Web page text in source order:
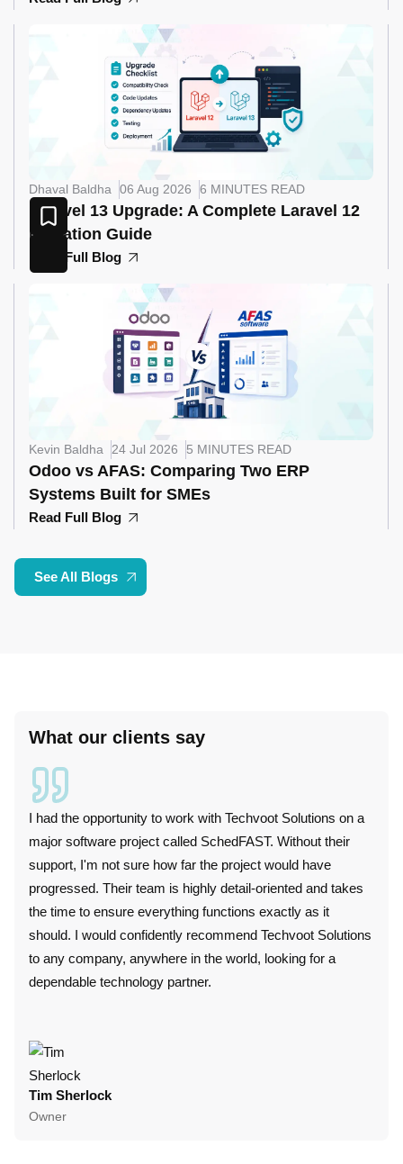
Dhaval Baldha 06 Aug 2026 6 MINUTES READ
Laravel 13 Upgrade: A Complete Laravel 12
Migration Guide
Read Full Blog
Kevin Baldha 24 Jul 2026 5 MINUTES READ
Odoo vs AFAS: Comparing Two ERP
Systems Built for SMEs
Read Full Blog
See All Blogs
What our clients say
I had the opportunity to work with Techvoot Solutions on a
major software project called SchedFAST. Without their
support, I'm not sure how far the project would have
progressed. Their team is highly detail-oriented and takes
the time to ensure everything functions exactly as it
should. I would confidently recommend Techvoot Solutions
to any company, anywhere in the world, looking for a
dependable technology partner.
Tim Sherlock
Owner